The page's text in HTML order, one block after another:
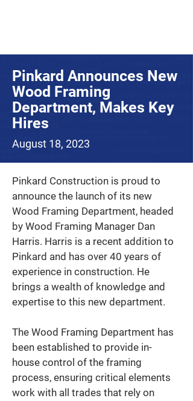
Pinkard Announces New
Wood Framing
Department, Makes Key
Hires
August 18, 2023
Pinkard Construction is proud to
announce the launch of its new
Wood Framing Department, headed
by Wood Framing Manager Dan
Harris. Harris is a recent addition to
Pinkard and has over 40 years of
experience in construction. He
brings a wealth of knowledge and
expertise to this new department.
The Wood Framing Department has
been established to provide in-
house control of the framing
process, ensuring critical elements
work with all trades that rely on